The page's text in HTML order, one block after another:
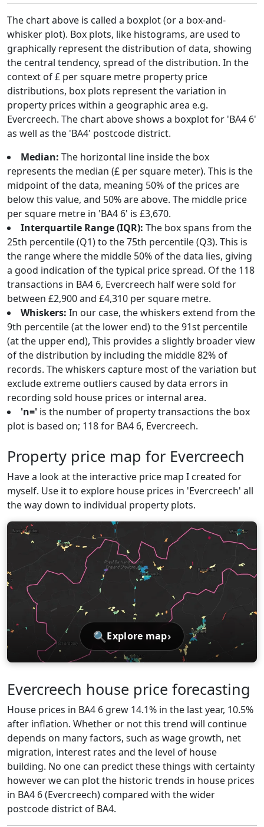
The chart above is called a boxplot (or a box-and-
whisker plot). Box plots, like histograms, are used to
graphically represent the distribution of data, showing
the central tendency, spread of the distribution. In the
context of £ per square metre property price
distributions, box plots represent the variation in
property prices within a geographic area e.g.
Evercreech. The chart above shows a boxplot for 'BA4 6'
as well as the 'BA4' postcode district.
Median: The horizontal line inside the box
represents the median (£ per square meter). This is the
midpoint of the data, meaning 50% of the prices are
below this value, and 50% are above. The middle price
per square metre in 'BA4 6' is £3,670.
Interquartile Range (IQR): The box spans from the
25th percentile (Q1) to the 75th percentile (Q3). This is
the range where the middle 50% of the data lies, giving
a good indication of the typical price spread. Of the 118
transactions in BA4 6, Evercreech half were sold for
between £2,900 and £4,310 per square metre.
Whiskers: In our case, the whiskers extend from the
9th percentile (at the lower end) to the 91st percentile
(at the upper end), This provides a slightly broader view
of the distribution by including the middle 82% of
records. The whiskers capture most of the variation but
exclude extreme outliers caused by data errors in
recording sold house prices or internal area.
'n=' is the number of property transactions the box
plot is based on; 118 for BA4 6, Evercreech.
Property price map for Evercreech
Have a look at the interactive price map I created for
myself. Use it to explore house prices in 'Evercreech' all
the way down to individual property plots.
🔍 Explore map›
Evercreech house price forecasting
House prices in BA4 6 grew 14.1% in the last year, 10.5%
after inflation. Whether or not this trend will continue
depends on many factors, such as wage growth, net
migration, interest rates and the level of house
building. No one can predict these things with certainty
however we can plot the historic trends in house prices
in BA4 6 (Evercreech) compared with the wider
postcode district of BA4.